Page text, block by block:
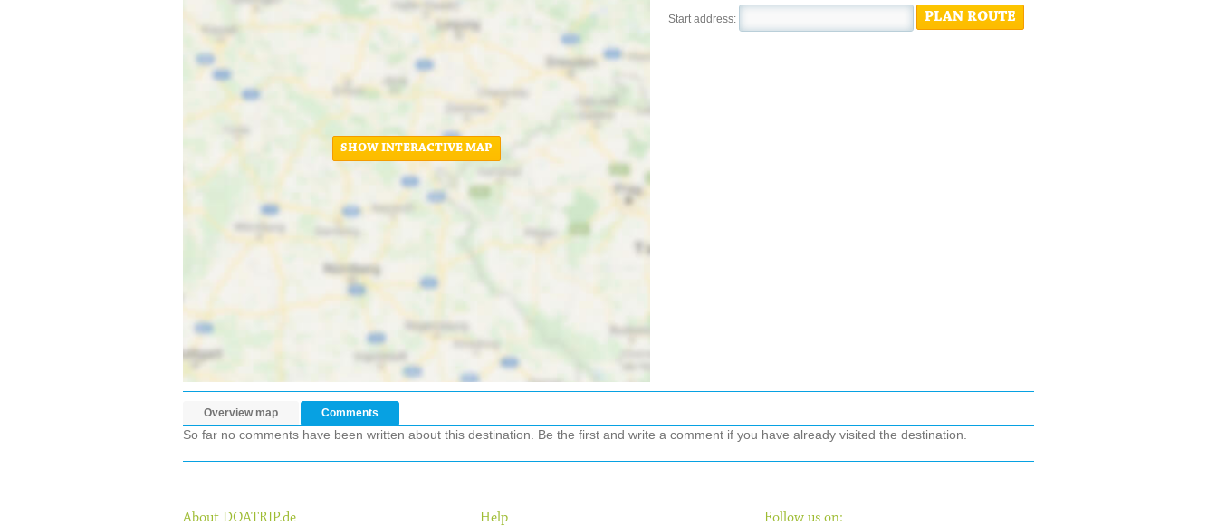
SHOW INTERACTIVE MAP
Start address: PLAN ROUTE
Overview map Comments
So far no comments have been written about this destination. Be the first and write a comment if you have already visited the destination.
About DOATRIP.de Help Follow us on: